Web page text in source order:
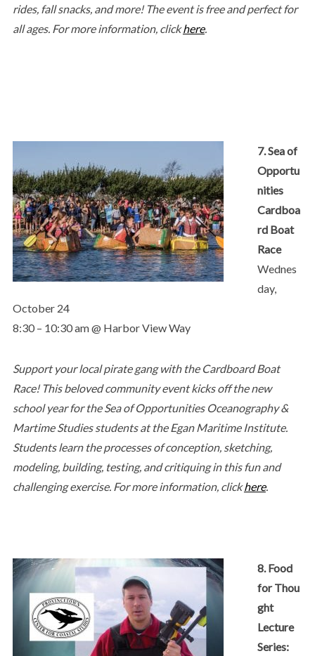
rides, fall snacks, and more! The event is free and perfect for
all ages. For more information, clickhere.
7. Sea of
Opportu
nities
Cardboa
rd Boat
Race
Wednes
day,
October 24
8:30 – 10:30 am @ Harbor View Way
Support your local pirate gang with the Cardboard Boat
Race! This beloved community event kicks off the new
school year for the Sea of Opportunities Oceanography &
Martime Studies students at the Egan Maritime Institute.
Students learn the processes of conception, sketching,
modeling, building, testing, and critiquing in this fun and
challenging exercise. For more information, clickhere.
8. Food
for Thou
ght
Lecture
Series: